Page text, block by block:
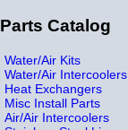
Parts Catalog
Water/Air Kits
Water/Air Intercoolers
Heat Exchangers
Misc Install Parts
Air/Air Intercoolers